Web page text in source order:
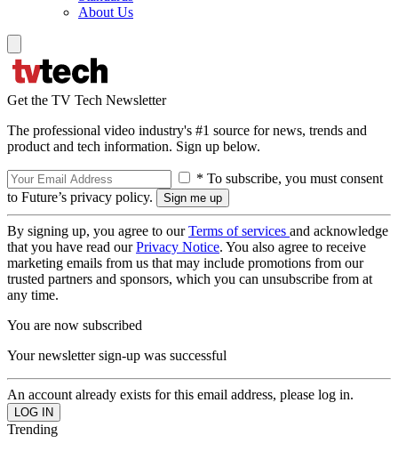
About Us
Get the TV Tech Newsletter
The professional video industry's #1 source for news, trends and
product and tech information. Sign up below.
* To subscribe, you must consent
to Future’s privacy policy.
By signing up, you agree to ourTerms of services and acknowledge
that you have read ourPrivacy Notice. You also agree to receive
marketing emails from us that may include promotions from our
trusted partners and sponsors, which you can unsubscribe from at
any time.
You are now subscribed
Your newsletter sign-up was successful
An account already exists for this email address, please log in.
Trending